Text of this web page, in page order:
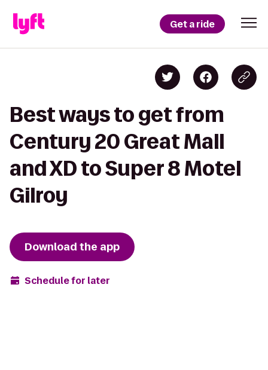
Get a ride
Best ways to get from
Century 20 Great Mall
and XD to Super 8 Motel
Gilroy
Download the app
Schedule for later